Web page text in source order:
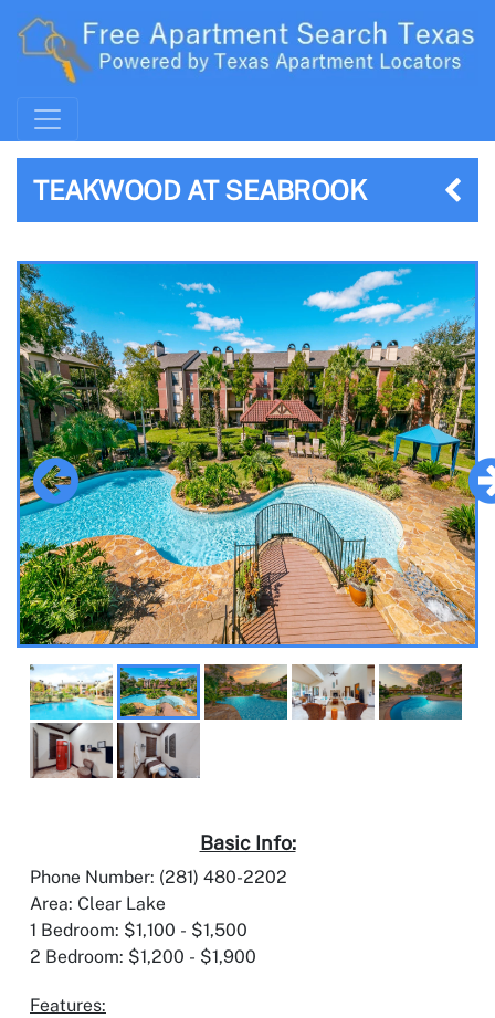
TEAKWOOD AT SEABROOK
Basic Info:
Phone Number: (281) 480-2202
Area: Clear Lake
1 Bedroom: $1,100 - $1,500
2 Bedroom: $1,200 - $1,900
Features: